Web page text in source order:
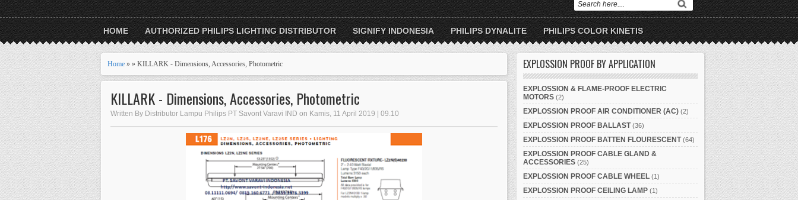
HOME AUTHORIZED PHILIPS LIGHTING DISTRIBUTOR SIGNIFY INDONESIA PHILIPS DYNALITE PHILIPS COLOR KINETIS
Home » » KILLARK - Dimensions, Accessories, Photometric
KILLARK - Dimensions, Accessories, Photometric
Written By Distributor Lampu Philips PT Savont Varavi IND on Kamis, 11 April 2019 | 09.10
EXPLOSSION PROOF BY APPLICATION
EXPLOSSION & FLAME-PROOF ELECTRIC
MOTORS (2)
EXPLOSSION PROOF AIR CONDITIONER (AC) (2)
EXPLOSSION PROOF BALLAST (36)
EXPLOSSION PROOF BATTEN FLOURESCENT (64)
EXPLOSSION PROOF CABLE GLAND &
ACCESSORIES (25)
EXPLOSSION PROOF CABLE WHEEL (1)
EXPLOSSION PROOF CEILING LAMP (1)